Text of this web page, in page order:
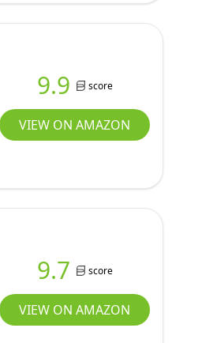
9.9 score
VIEW ON AMAZON
9.7 score
VIEW ON AMAZON